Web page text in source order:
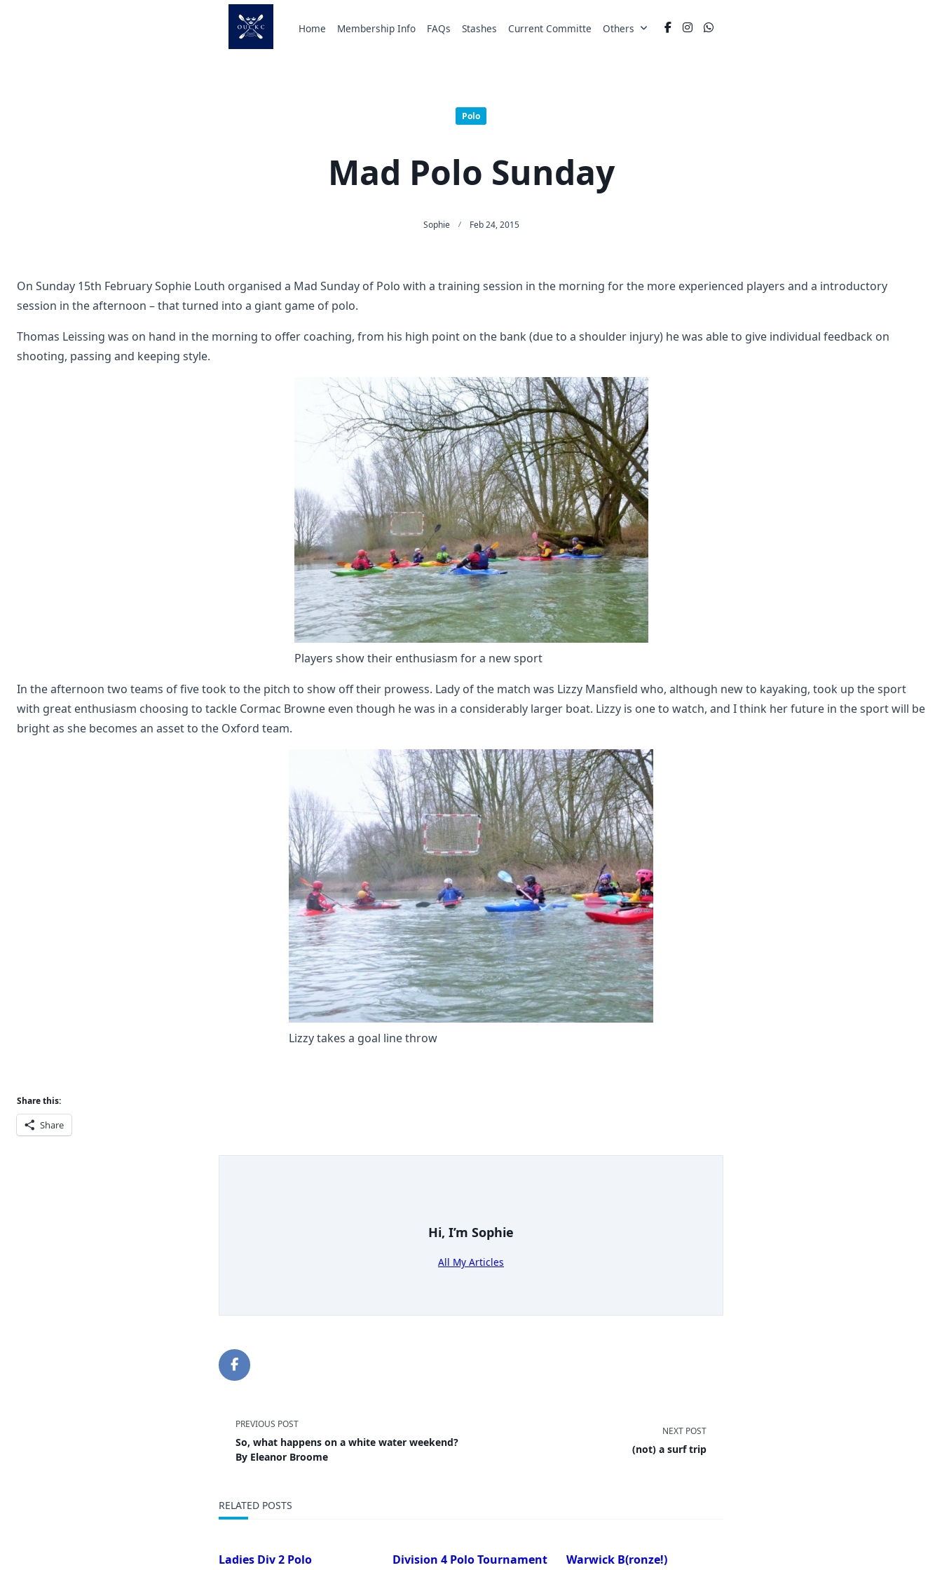
Home Membership Info FAQs Stashes Current Committe Others
Polo
Mad Polo Sunday
Sophie Feb 24, 2015
On Sunday 15th February Sophie Louth organised a Mad Sunday of Polo with a training session in the morning for the more experienced players and a introductory
session in the afternoon – that turned into a giant game of polo.
Thomas Leissing was on hand in the morning to offer coaching, from his high point on the bank (due to a shoulder injury) he was able to give individual feedback on
shooting, passing and keeping style.
Players show their enthusiasm for a new sport
In the afternoon two teams of five took to the pitch to show off their prowess. Lady of the match was Lizzy Mansfield who, although new to kayaking, took up the sport
with great enthusiasm choosing to tackle Cormac Browne even though he was in a considerably larger boat. Lizzy is one to watch, and I think her future in the sport will be
bright as she becomes an asset to the Oxford team.
Lizzy takes a goal line throw
Share this:
Share
Hi, I’m Sophie
All My Articles
<span
class="nav-
subtitle
screen-
reader-
PREVIOUS POST
So, what happens on a white water weekend?
By Eleanor Broome
NEXT POST
(not) a surf trip
RELATED POSTS
Ladies Div 2 Polo
Division 4 Polo Tournament
Warwick B(ronze!)